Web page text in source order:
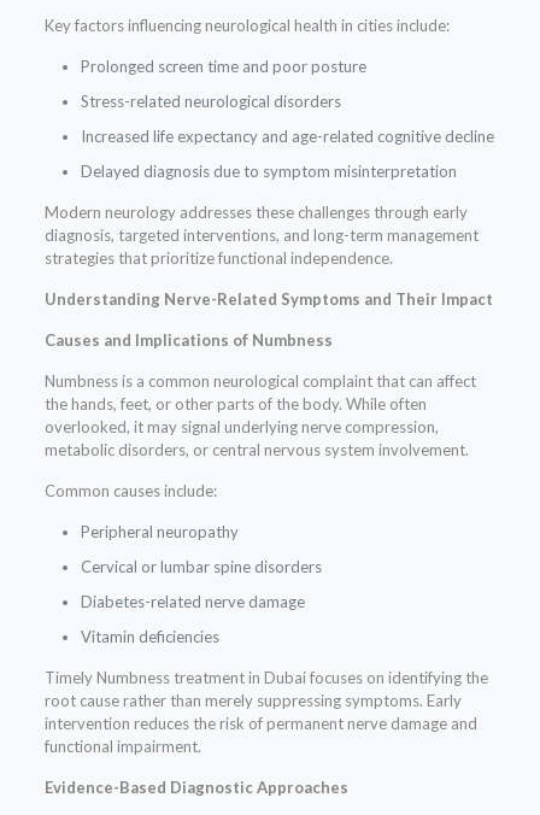
Key factors influencing neurological health in cities include:
Prolonged screen time and poor posture
Stress-related neurological disorders
Increased life expectancy and age-related cognitive decline
Delayed diagnosis due to symptom misinterpretation
Modern neurology addresses these challenges through early
diagnosis, targeted interventions, and long-term management
strategies that prioritize functional independence.
Understanding Nerve-Related Symptoms and Their Impact
Causes and Implications of Numbness
Numbness is a common neurological complaint that can affect
the hands, feet, or other parts of the body. While often
overlooked, it may signal underlying nerve compression,
metabolic disorders, or central nervous system involvement.
Common causes include:
Peripheral neuropathy
Cervical or lumbar spine disorders
Diabetes-related nerve damage
Vitamin deficiencies
Timely Numbness treatment in Dubai focuses on identifying the
root cause rather than merely suppressing symptoms. Early
intervention reduces the risk of permanent nerve damage and
functional impairment.
Evidence-Based Diagnostic Approaches